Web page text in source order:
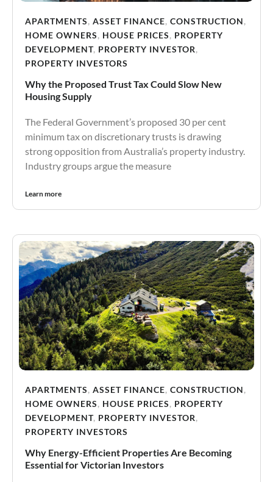
APARTMENTS, ASSET FINANCE, CONSTRUCTION,
HOME OWNERS, HOUSE PRICES, PROPERTY
DEVELOPMENT, PROPERTY INVESTOR,
PROPERTY INVESTORS
Why the Proposed Trust Tax Could Slow New
Housing Supply
The Federal Government’s proposed 30 per cent
minimum tax on discretionary trusts is drawing
strong opposition from Australia’s property industry.
Industry groups argue the measure
Learn more
APARTMENTS, ASSET FINANCE, CONSTRUCTION,
HOME OWNERS, HOUSE PRICES, PROPERTY
DEVELOPMENT, PROPERTY INVESTOR,
PROPERTY INVESTORS
Why Energy-Efficient Properties Are Becoming
Essential for Victorian Investors